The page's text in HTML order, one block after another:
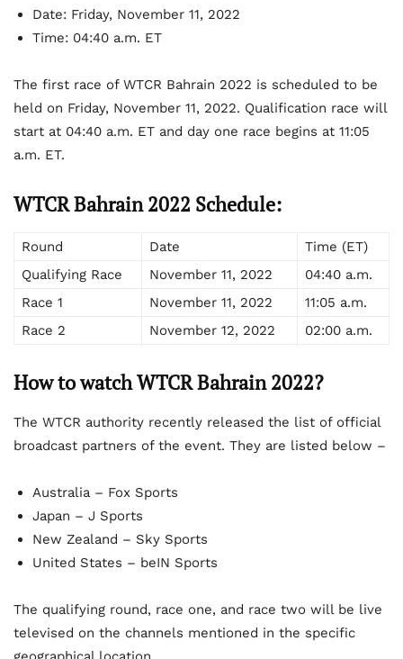
Date: Friday, November 11, 2022
Time: 04:40 a.m. ET
The first race of WTCR Bahrain 2022 is scheduled to be
held on Friday, November 11, 2022. Qualification race will
start at 04:40 a.m. ET and day one race begins at 11:05
a.m. ET.
WTCR Bahrain 2022 Schedule:
Round Date
Time (ET)
Qualifying Race
November 11, 2022
04:40 a.m.
Race 1
November 11, 2022
11:05 a.m.
Race 2
November 12, 2022 02:00 a.m.
How to watch WTCR Bahrain 2022?
The WTCR authority recently released the list of official
broadcast partners of the event. They are listed below –
Australia – Fox Sports
Japan – J Sports
New Zealand – Sky Sports
United States – beIN Sports
The qualifying round, race one, and race two will be live
televised on the channels mentioned in the specific